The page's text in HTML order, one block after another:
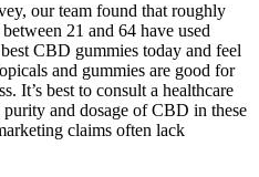
our team found that roughly
21 and 64 have used
CBD gummies today and feel
and gummies are good for
It’s best to consult a healthcare
and dosage of CBD in these
claims often lack